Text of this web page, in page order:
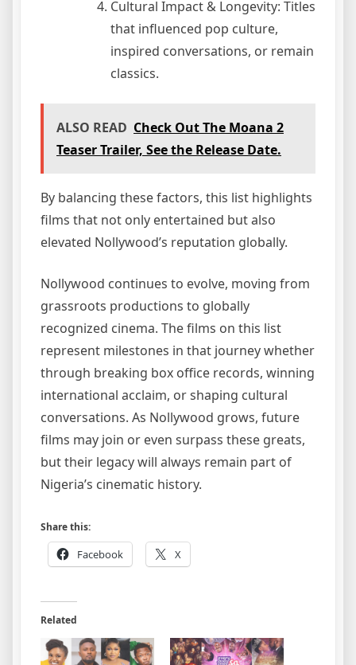
Cultural Impact & Longevity: Titles
that influenced pop culture,
inspired conversations, or remain
classics.
ALSO READ Check Out The Moana 2
Teaser Trailer, See the Release Date.
By balancing these factors, this list highlights
films that not only entertained but also
elevated Nollywood’s reputation globally.
Nollywood continues to evolve, moving from
grassroots productions to globally
recognized cinema. The films on this list
represent milestones in that journey whether
through breaking box office records, winning
international acclaim, or shaping cultural
conversations. As Nollywood grows, future
films may join or even surpass these greats,
but their legacy will always remain part of
Nigeria’s cinematic history.
Share this:
Facebook X
Related